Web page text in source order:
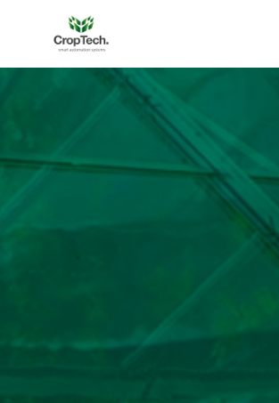
Home Growing
systems